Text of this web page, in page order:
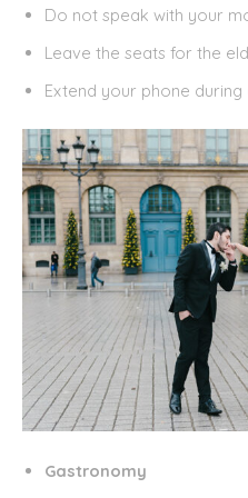
Do not speak with your
Leave the seats for the
Extend your phone
Gastronomy